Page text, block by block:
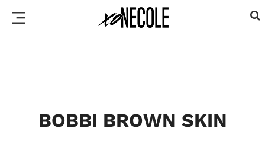
BOBBI BROWN SKIN